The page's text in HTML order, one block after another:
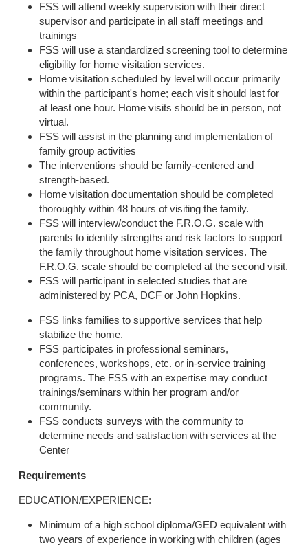
FSS will attend weekly supervision with their direct
supervisor and participate in all staff meetings and
trainings
FSS will use a standardized screening tool to determine
eligibility for home visitation services.
Home visitation scheduled by level will occur primarily
within the participant's home; each visit should last for
at least one hour. Home visits should be in person, not
virtual.
FSS will assist in the planning and implementation of
family group activities
The interventions should be family-centered and
strength-based.
Home visitation documentation should be completed
thoroughly within 48 hours of visiting the family.
FSS will interview/conduct the F.R.O.G. scale with
parents to identify strengths and risk factors to support
the family throughout home visitation services. The
F.R.O.G. scale should be completed at the second visit.
FSS will participant in selected studies that are
administered by PCA, DCF or John Hopkins.
FSS links families to supportive services that help
stabilize the home.
FSS participates in professional seminars,
conferences, workshops, etc. or in-service training
programs. The FSS with an expertise may conduct
trainings/seminars within her program and/or
community.
FSS conducts surveys with the community to
determine needs and satisfaction with services at the
Center
Requirements
EDUCATION/EXPERIENCE:
Minimum of a high school diploma/GED equivalent with
two years of experience in working with children (ages